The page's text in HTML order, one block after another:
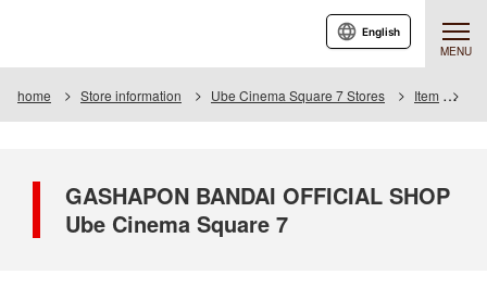
MENU
English
home Store information Ube Cinema Square 7 Stores Item
GASHAPON BANDAI OFFICIAL SHOP
Ube Cinema Square 7